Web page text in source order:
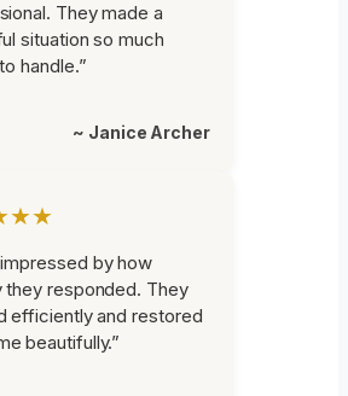
They made a
situation so much
handle.”
~ Janice Archer
by how
they responded. They
efficiently and restored
beautifully.”